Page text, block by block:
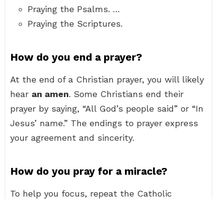
Praying the Psalms. …
Praying the Scriptures.
How do you end a prayer?
At the end of a Christian prayer, you will likely
hear an amen. Some Christians end their
prayer by saying, “All God’s people said” or “In
Jesus’ name.” The endings to prayer express
your agreement and sincerity.
How do you pray for a miracle?
To help you focus, repeat the Catholic